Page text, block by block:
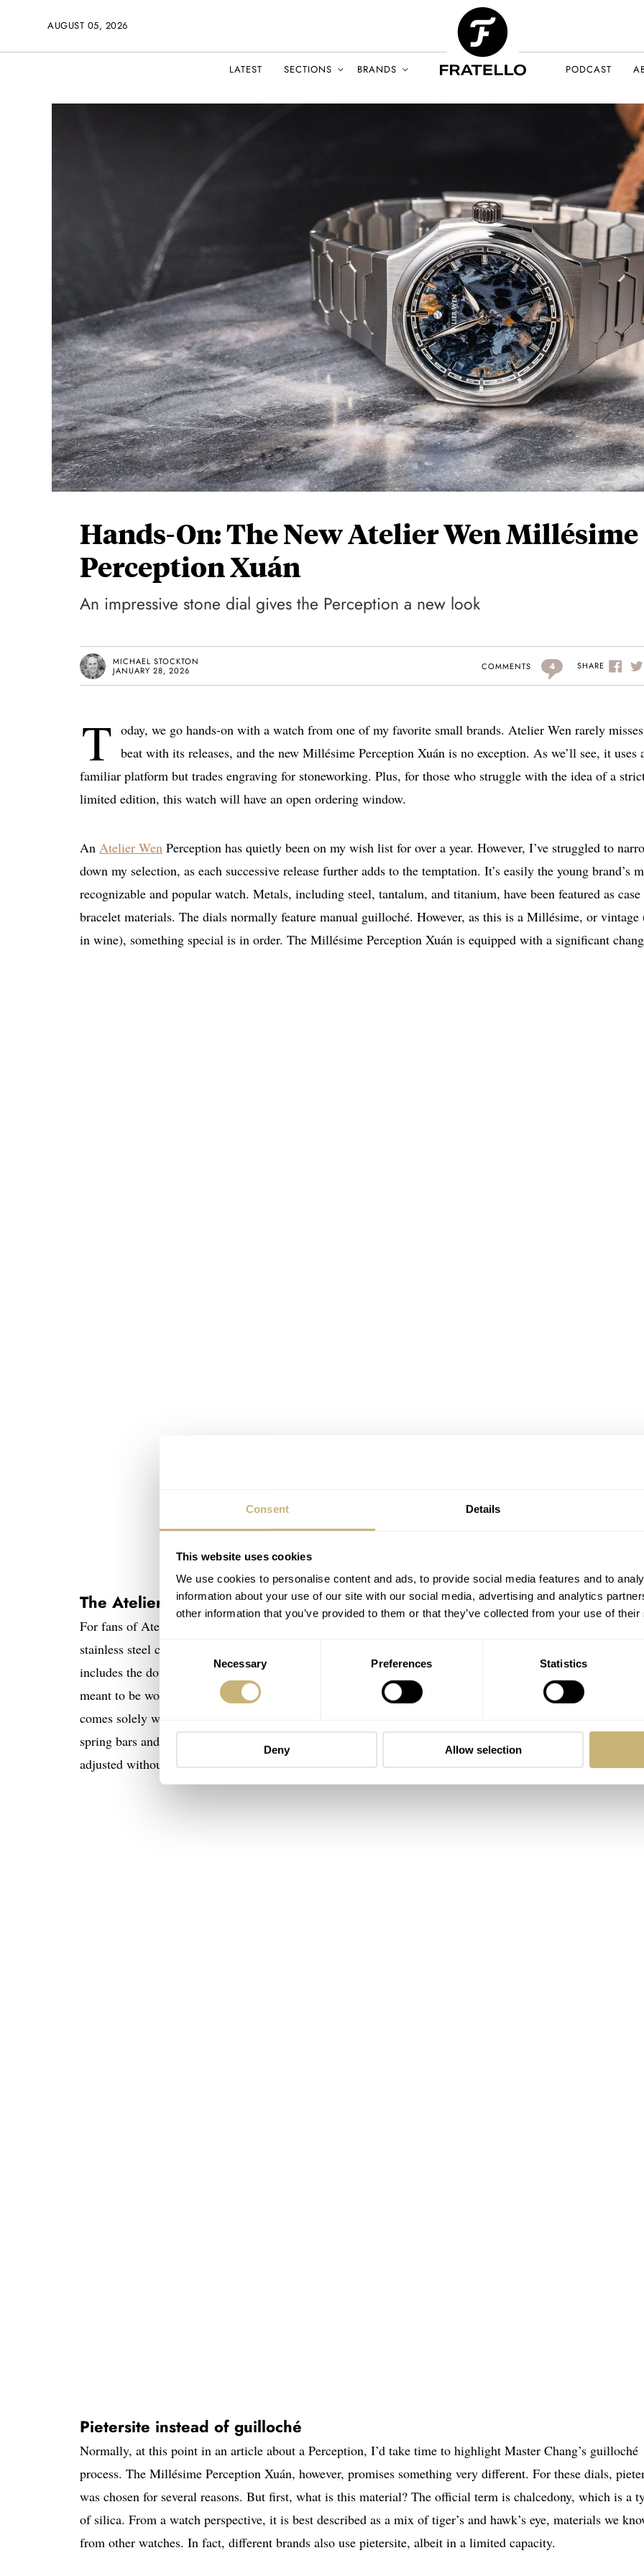
Consent Details
This website uses cookies
We use cookies to personalise content and ads, to provide social media features and to
information about your use of our site with our social media, advertising and analytics
other information that you’ve provided to them or that they’ve collected from your use of
Consent
Necessary Preferences Statistics
Deny Allow selection
AUGUST 05, 2026
LATEST SECTIONS BRANDS PODCAST
Hands-On: The New Atelier Wen Millésime
Perception Xuán
An impressive stone dial gives the Perception a new look
MICHAEL STOCKTON
JANUARY 28, 2026
COMMENTS 4 SHARE
T oday, we go hands-on with a watch from one of my favorite small brands. Atelier Wen rarely
beat with its releases, and the new Millésime Perception Xuán is no exception. As we’ll see, it uses
familiar platform but trades engraving for stoneworking. Plus, for those who struggle with the idea of a
limited edition, this watch will have an open ordering window.
An Atelier Wen Perception has quietly been on my wish list for over a year. However, I’ve struggled to
down my selection, as each successive release further adds to the temptation. It’s easily the young brand’s
recognizable and popular watch. Metals, including steel, tantalum, and titanium, have been featured as case
bracelet materials. The dials normally feature manual guilloché. However, as this is a Millésime, or vintage
in wine), something special is in order. The Millésime Perception Xuán is equipped with a significant
The Atelier Wen Millésime Perception Xuán
For fans of Atelier Wen, the Millésime Perception Xuán won’t surprise in terms of specifications. The 904L
stainless steel case returns, bringing its familiar 40mm diameter, 47mm length, and 9.4mm thickness. This
includes the double-domed sapphire crystal with its 10(!!) layers of antireflective coating. As usual, this
meant to be worn at all times. Therefore, it carries a 100m water resistance rating. As a supplement to this, it
comes solely with the brand’s handsome and beautifully finished integrated bracelet. It features quick-release
spring bars and what Atelier Wen calls its “on-the-go” micro-adjustment clasp. In other words, the watch
adjusted without removal.
Pietersite instead of guilloché
Normally, at this point in an article about a Perception, I’d take time to highlight Master Chang’s guilloché
process. The Millésime Perception Xuán, however, promises something very different. For these dials,
was chosen for several reasons. But first, what is this material? The official term is chalcedony, which is a
of silica. From a watch perspective, it is best described as a mix of tiger’s and hawk’s eye, materials we
from other watches. In fact, different brands also use pietersite, albeit in a limited capacity.